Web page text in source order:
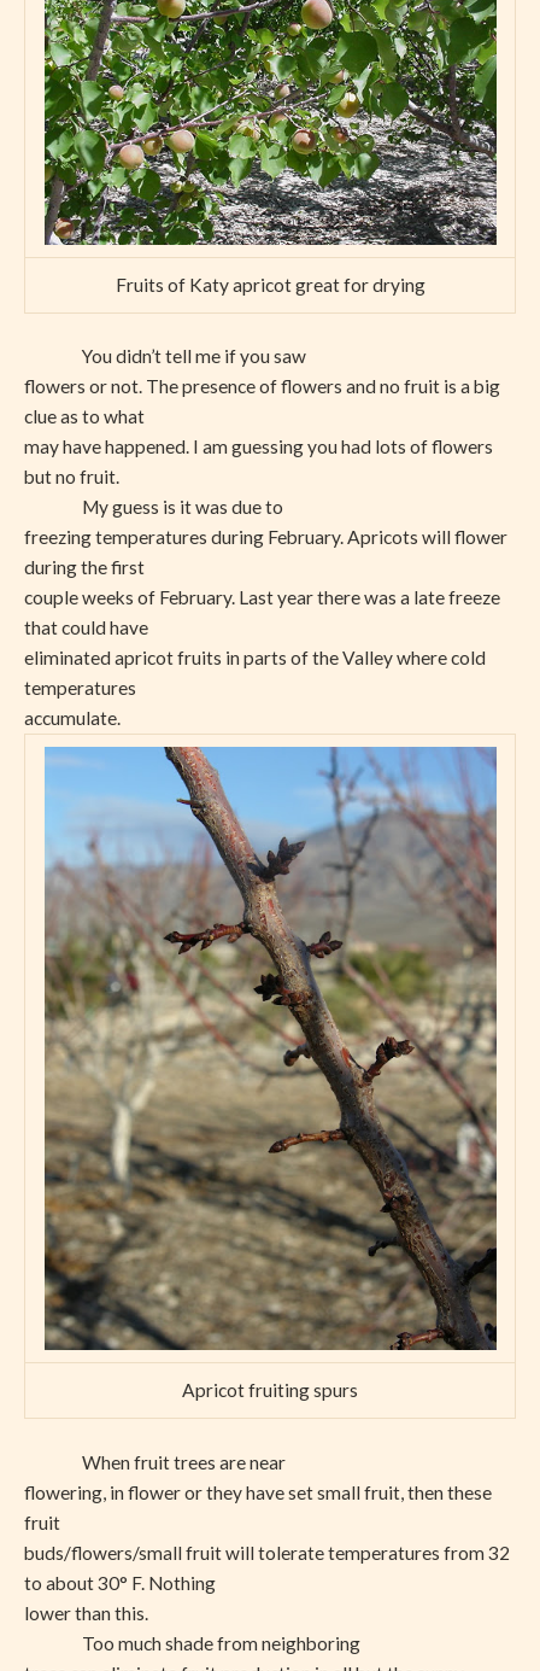
Fruits of Katy apricot great for drying
You didn’t tell me if you saw
flowers or not. The presence of flowers and no fruit is a big
clue as to what
may have happened. I am guessing you had lots of flowers
but no fruit.
My guess is it was due to
freezing temperatures during February. Apricots will flower
during the first
couple weeks of February. Last year there was a late freeze
that could have
eliminated apricot fruits in parts of the Valley where cold
temperatures
accumulate.
Apricot fruiting spurs
When fruit trees are near
flowering, in flower or they have set small fruit, then these
fruit
buds/flowers/small fruit will tolerate temperatures from 32
to about 30° F. Nothing
lower than this.
Too much shade from neighboring